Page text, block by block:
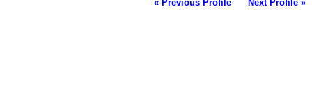
« Previous Profile Next Profile »